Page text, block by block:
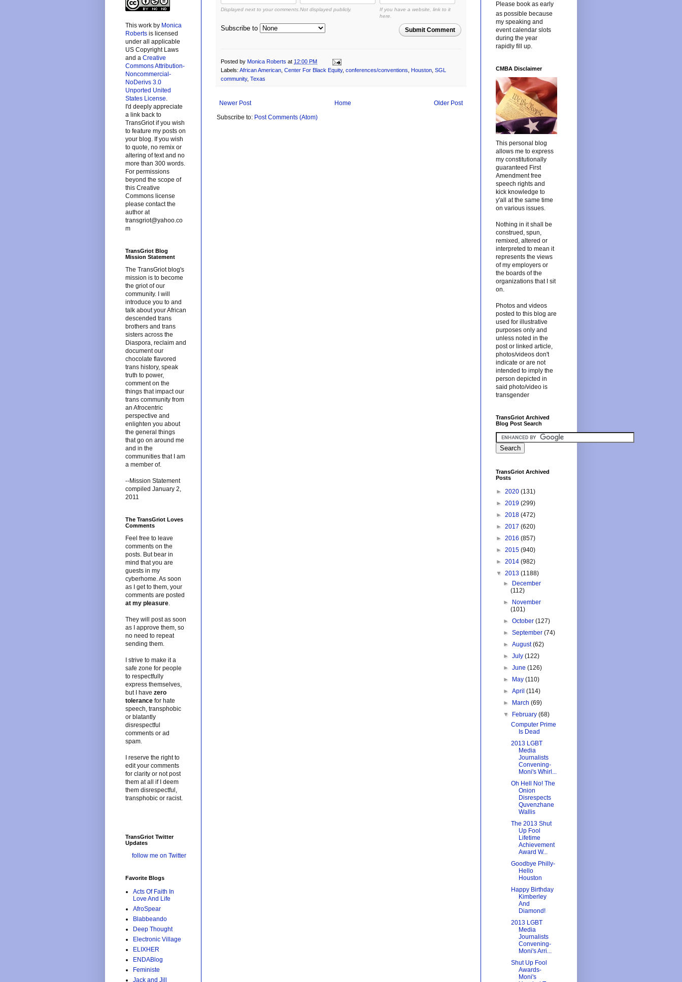
Displayed next to your comments. Not displayed publicly.
If you have a website, link to it
here.
Submit Comment
Subscribe to
Posted by Monica Roberts at 12:00 PM
Labels: African American, Center For Black Equity, conferences/conventions, Houston, SGL
community, Texas
Newer Post Older Post
Home
Subscribe to: Post Comments (Atom)
This work by Monica
Roberts is licensed
under all applicable
US Copyright Laws
and a Creative
Commons Attribution-
Noncommercial-
NoDerivs 3.0
Unported United
States License.
I'd deeply appreciate
a link back to
TransGriot if you wish
to feature my posts on
your blog. If you wish
to quote, no remix or
altering of text and no
more than 300 words.
For permissions
beyond the scope of
this Creative
Commons license
please contact the
author at
transgriot@yahoo.co
m
TransGriot Blog
Mission Statement
The TransGriot blog's
mission is to become
the griot of our
community. I will
introduce you to and
talk about your African
descended trans
brothers and trans
sisters across the
Diaspora, reclaim and
document our
chocolate flavored
trans history, speak
truth to power,
comment on the
things that impact our
trans community from
an Afrocentric
perspective and
enlighten you about
the general things
that go on around me
and in the
communities that I am
a member of.
--Mission Statement
compiled January 2,
2011
The TransGriot Loves
Comments
Feel free to leave
comments on the
posts. But bear in
mind that you are
guests in my
cyberhome. As soon
as I get to them, your
comments are posted
at my pleasure.
They will post as soon
as I approve them, so
no need to repeat
sending them.
I strive to make it a
safe zone for people
to respectfully
express themselves,
but I have zero
tolerance for hate
speech, transphobic
or blatantly
disrespectful
comments or ad
spam.
I reserve the right to
edit your comments
for clarity or not post
them at all if I deem
them disrespectful,
transphobic or racist.
TransGriot Twitter
Updates
follow me on Twitter
Favorite Blogs
Acts Of Faith In
Love And Life
AfroSpear
Blabbeando
Deep Thought
Electronic Village
ELIXHER
ENDABlog
Feministe
Jack and Jill
Please book as early
as possible because
my speaking and
event calendar slots
during the year
rapidly fill up.
CMBA Disclaimer
This personal blog
allows me to express
my constitutionally
guaranteed First
Amendment free
speech rights and
kick knowledge to
y'all at the same time
on various issues.
Nothing in it shall be
construed, spun,
remixed, altered or
interpreted to mean it
represents the views
of my employers or
the boards of the
organizations that I sit
on.
Photos and videos
posted to this blog are
used for illustrative
purposes only and
unless noted in the
post or linked article,
photos/videos don't
indicate or are not
intended to imply the
person depicted in
said photo/video is
transgender
TransGriot Archived
Blog Post Search
TransGriot Archived
Posts
► 2020 (131)
► 2019 (299)
► 2018 (472)
► 2017 (620)
► 2016 (857)
► 2015 (940)
► 2014 (982)
▼ 2013 (1188)
►
December
(112)
►
November
(101)
►October(127)
►September(74)
►August(62)
►July(122)
►June(126)
►
May(110)
►April(114)
►
March(69)
▼
February(68)
Computer Prime
Is Dead
2013 LGBT
Media
Journalists
Convening-
Moni's Whirl...
Oh Hell No! The
Onion
Disrespects
Quvenzhane
Wallis
The 2013 Shut
Up Fool
Lifetime
Achievement
Award W...
Goodbye Philly-
Hello
Houston
Happy Birthday
Kimberley
And
Diamond!
2013 LGBT
Media
Journalists
Convening-
Moni's Arri...
Shut Up Fool
Awards-
Moni's